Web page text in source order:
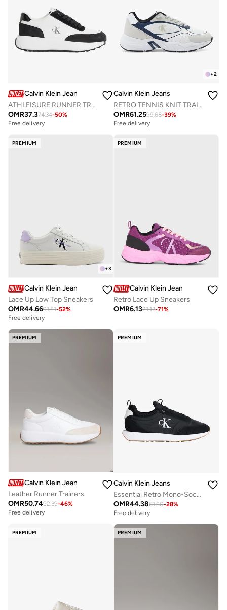
Calvin Klein Jeans
ATHLEISURE RUNNER TRAINERS
OMR37.374.34-50%
Free delivery
+2
Calvin Klein Jeans
RETRO TENNIS KNIT TRAINERS
OMR61.2599.68-39%
Free delivery
PREMIUM
+3
Calvin Klein Jeans
Lace Up Low Top Sneakers
OMR44.6691.51-52%
Free delivery
PREMIUM
Calvin Klein Jeans
Retro Lace Up Sneakers
OMR6.1321.13-71%
PREMIUM
Calvin Klein Jeans
Leather Runner Trainers
OMR50.7492.39-46%
Free delivery
PREMIUM
Calvin Klein Jeans
Essential Retro Mono-Sock Fit Trainers
OMR44.3861.60-28%
Free delivery
PREMIUM PREMIUM